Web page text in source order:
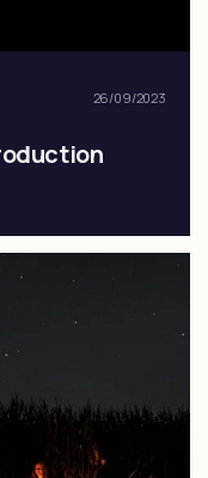
26/09/2023